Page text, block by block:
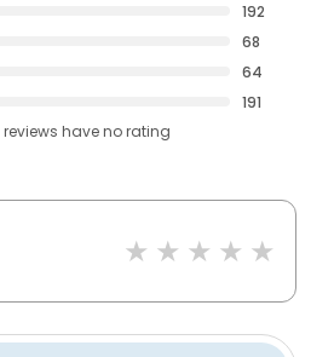
192
68
64
191
reviews haveno rating